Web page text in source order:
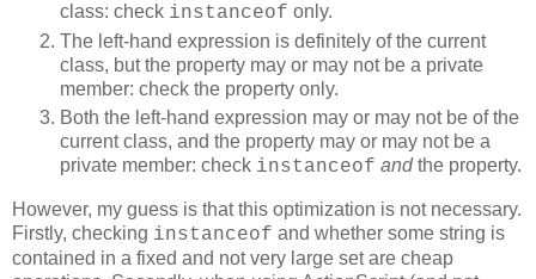
class: check instanceof only.
The left-hand expression is definitely of the current
class, but the property may or may not be a private
member: check the property only.
Both the left-hand expression may or may not be of the
current class, and the property may or may not be a
private member: check instanceof andthe property.
However, my guess is that this optimization is not necessary.
Firstly, checking instanceof and whether some string is
contained in a fixed and not very large set are cheap